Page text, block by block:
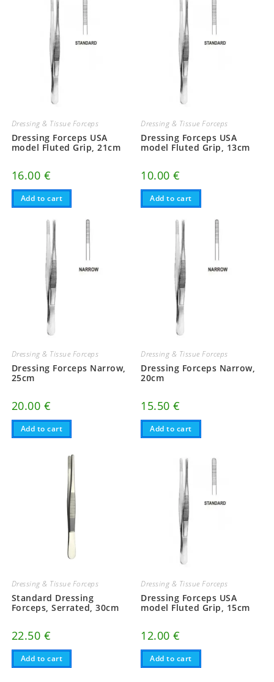
Dressing & Tissue Forceps
Dressing Forceps USA
model Fluted Grip, 21cm
16.00 €
Add to cart
Dressing & Tissue Forceps
Dressing Forceps USA
model Fluted Grip, 13cm
10.00€
Add to cart
Dressing & Tissue Forceps
Dressing Forceps Narrow,
25cm
20.00 €
Add to cart
Dressing & Tissue Forceps
Dressing Forceps Narrow,
20cm
15.50€
Add to cart
Dressing & Tissue Forceps
Standard Dressing
Forceps, Serrated, 30cm
22.50 €
Add to cart
Dressing & Tissue Forceps
Dressing Forceps USA
model Fluted Grip, 15cm
12.00€
Add to cart